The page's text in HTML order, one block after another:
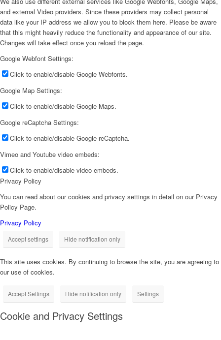
and external Video providers. Since these providers may collect personal
data like your IP address we allow you to block them here. Please be aware
that this might heavily reduce the functionality and appearance of our site.
Changes will take effect once you reload the page.
Google Webfont Settings:
Click to enable/disable Google Webfonts.
Google Map Settings:
Click to enable/disable Google Maps.
Google reCaptcha Settings:
Click to enable/disable Google reCaptcha.
Vimeo and Youtube video embeds:
Click to enable/disable video embeds.
Privacy Policy
You can read about our cookies and privacy settings in detail on our Privacy
Policy Page.
Privacy Policy
Accept settings Hide notification only
This site uses cookies. By continuing to browse the site, you are agreeing to
our use of cookies.
Accept Settings Hide notification only Settings
Cookie and Privacy Settings